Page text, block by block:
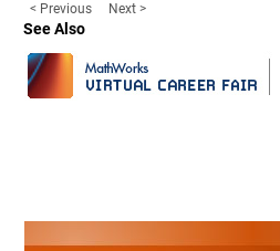
< Previous Next >
See Also